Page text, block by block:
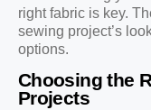
right fabric is key.
sewing project’s
options.
Choosing the
Projects